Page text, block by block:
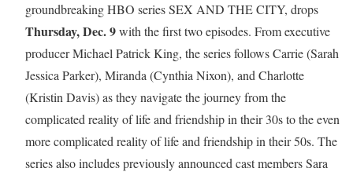
groundbreaking HBO series SEX AND THE CITY, drops
Thursday, Dec. 9with the first two episodes. From executive
producer Michael Patrick King, the series follows Carrie (Sarah
Jessica Parker), Miranda (Cynthia Nixon), and Charlotte
(Kristin Davis) as they navigate the journey from the
complicated reality of life and friendship in their 30s to the even
more complicated reality of life and friendship in their 50s. The
series also includes previously announced cast members Sara